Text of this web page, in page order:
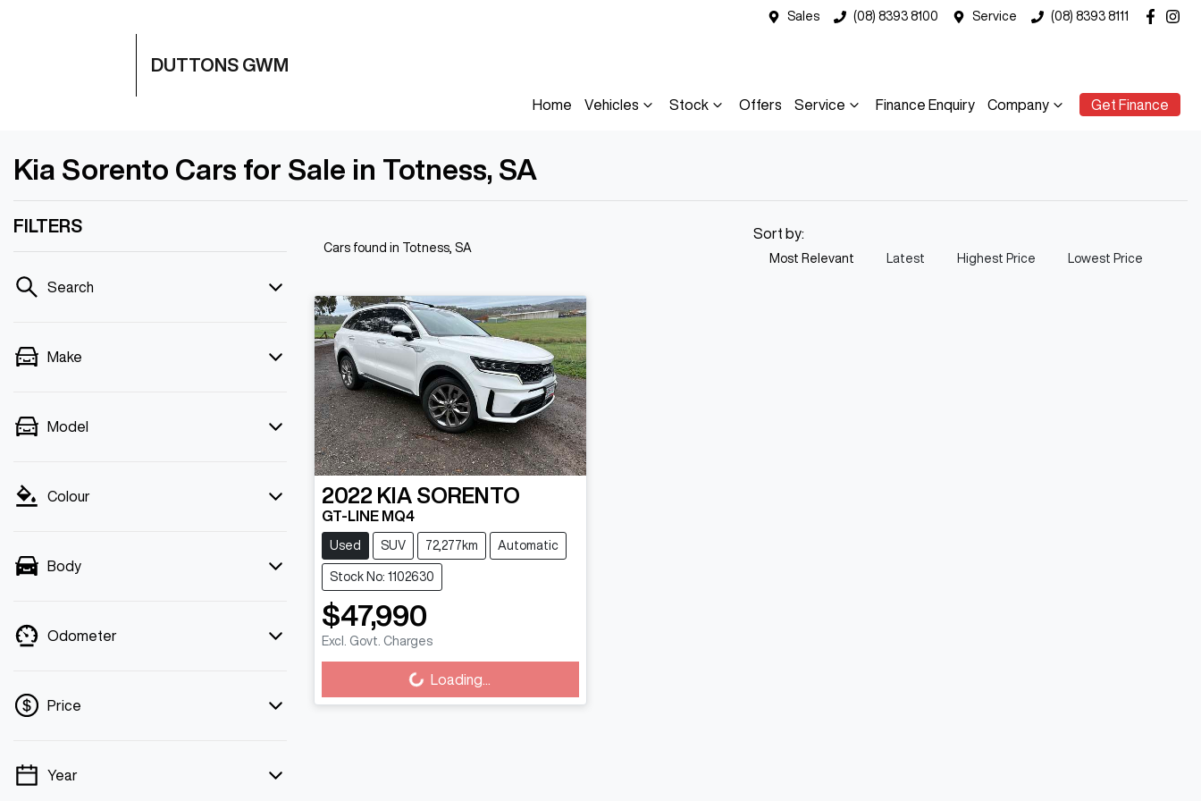
Sales (08) 8393 8100 Service (08) 8393 8111
DUTTONS GWM
Home Vehicles Stock Offers Service Finance Enquiry Company Get Finance
Kia Sorento Cars for Sale in Totness, SA
FILTERS
Search
Make
Model
Colour
Body
Odometer
Price
💡 Price filters are disabled when finance
Year
Cars found in Totness, SA
Sort by:
Most Relevant Latest Highest Price Lowest Price
2022 KIA SORENTO
GT-LINE MQ4
Used SUV 72,277km Automatic
Stock No: 1102630
$47,990
Excl. Govt. Charges
Loading... Loading...